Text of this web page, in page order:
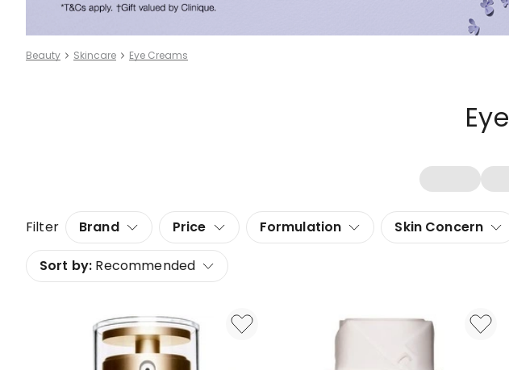
Beauty Skincare Eye Creams
Filter Brand Price Formulation Skin Concern
Sort by: Recommended